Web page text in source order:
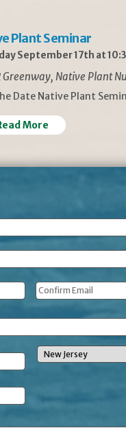
Plant Seminar
September 17th at
Greenway, Native Plant
Date Native Plant
More